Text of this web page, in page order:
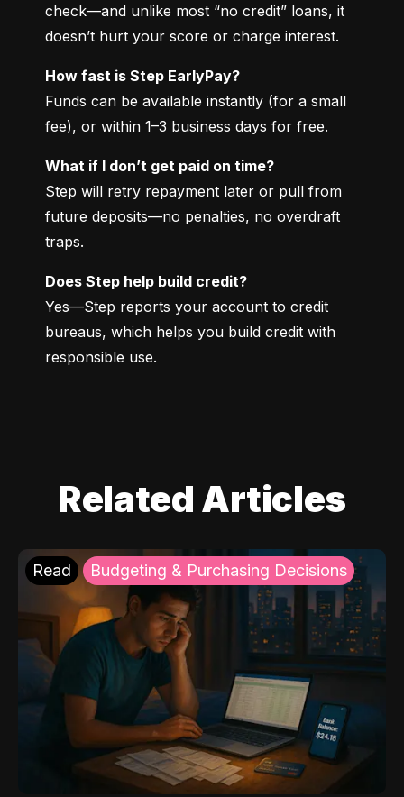
check—and unlike most “no credit” loans, it
doesn’t hurt your score or charge interest.
How fast is Step EarlyPay?
Funds can be available instantly (for a small
fee), or within 1–3 business days for free.
What if I don’t get paid on time?
Step will retry repayment later or pull from
future deposits—no penalties, no overdraft
traps.
Does Step help build credit?
Yes—Step reports your account to credit
bureaus, which helps you build credit with
responsible use.
Related Articles
Read Budgeting & Purchasing Decisions